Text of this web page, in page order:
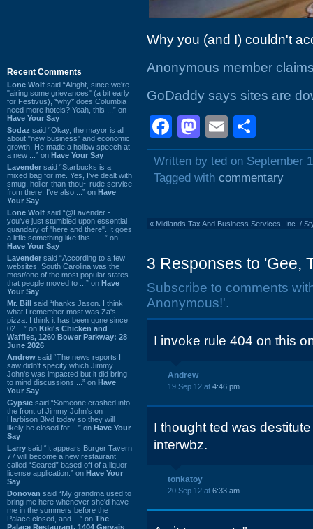
Recent Comments
Lone Wolf said “Alright, since we're
"airing some grievances" (a bit early
for Festivus), *why* does Columbia
need more hotels? Yeah, this ...” on
Have Your Say
Sodaz said “Okay, the mayor is all
about "new business" and economic
growth. He made a hollow speech at
a new ...” on Have Your Say
Lavender said “Starbucks is a
mixed bag for me. Yes, I've dealt with
smug, holier-than-thou~ rude service
from there. I've also ...” on Have
Your Say
Lone Wolf said “@Lavender -
you've just stumbled upon essential
quandary of "here and there". It goes
a little something like this... ...” on
Have Your Say
Lavender said “According to a few
websites, South Carolina was the
most/one of the most popular states
that people moved to ...” on Have
Your Say
Mr. Bill said “thanks Jason. I think
what I remember most was Za's
pizza. I think it has been gone since
02 ...” on Kiki's Chicken and
Waffles, 1260 Bower Parkway: 28
June 2026
Andrew said “The news reports I
saw didn't specify which Jimmy
John's was impacted but it did bring
to mind discussions ...” on Have
Your Say
Gypsie said “Someone crashed into
the front of Jimmy John's on
Harbison Blvd today so they will
likely be closed for ...” on Have Your
Say
Larry said “It appears Burger Tavern
77 will become a new restaurant
called “Seared” based off of a liquor
license application.” on Have Your
Say
Donovan said “My grandma used to
bring me here whenever she'd have
me in the summers before the
Palace closed, and ...” on The
Palace Restaurant, 1404 Gervais
Why you (and I) couldn't
Anonymous member
GoDaddy says sites are
Facebook
Mastodon
Email
Written by ted on September
Tagged with commentary
« Midlands Tax And Business Services, Inc. /
3 Responses to 'Gee,
Subscribe to comments
Anonymous!'.
I invoke rule 404 on this
Andrew
19 Sep 12 at 4:46 pm
I thought ted was
interwbz.
tonkatoy
20 Sep 12 at 6:33 am